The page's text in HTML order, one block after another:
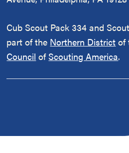
Cub Scout Pack 334 and
part of the Northern District of
Council of Scouting America.